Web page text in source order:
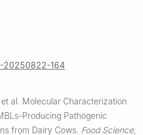
20250822-164
al. Molecular Characterization
Producing Pathogenic
from Dairy Cows. Food Science,